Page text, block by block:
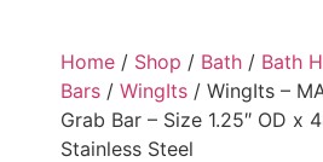
Home / Shop / Bath / Bath
Bars / WingIts / WingIts –
Grab Bar – Size 1.25″ OD x
Stainless Steel